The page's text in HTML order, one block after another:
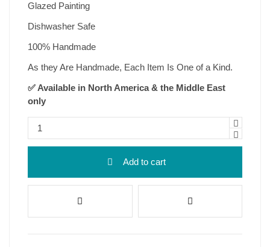
Glazed Painting
Dishwasher Safe
100% Handmade
As they Are Handmade, Each Item Is One of a Kind.
✅ Available in North America & the Middle East
only
Add to cart